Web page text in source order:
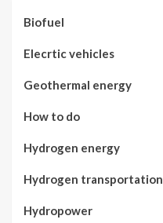
Biofuel
Elecrtic vehicles
Geothermal energy
How to do
Hydrogen energy
Hydrogen transportation
Hydropower